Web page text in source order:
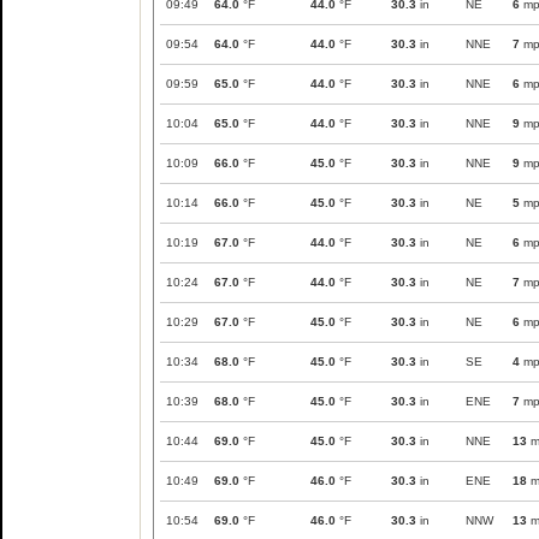
09:49 64.0 °F 44.0 °F 30.3 in NE 6
09:54 64.0 °F 44.0 °F 30.3 in NNE 7
09:59 65.0 °F 44.0 °F 30.3 in NNE 6
10:04 65.0 °F 44.0 °F 30.3 in NNE 9
10:09 66.0 °F 45.0 °F 30.3 in NNE 9
10:14 66.0 °F 45.0 °F 30.3 in NE 5
10:19 67.0 °F 44.0 °F 30.3 in NE 6
10:24 67.0 °F 44.0 °F 30.3 in NE 7
10:29 67.0 °F 45.0 °F 30.3 in NE 6
10:34 68.0 °F 45.0 °F 30.3 in SE 4
10:39 68.0 °F 45.0 °F 30.3 in ENE 7
10:44 69.0 °F 45.0 °F 30.3 in NNE 13
10:49 69.0 °F 46.0 °F 30.3 in ENE 18
10:54 69.0 °F 46.0 °F 30.3 in NNW 13